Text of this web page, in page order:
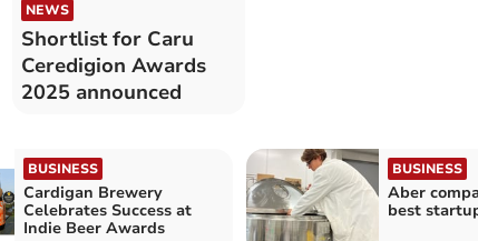
NEWS
Shortlist for Caru
Ceredigion Awards
2025 announced
BUSINESS
Cardigan Brewery
Celebrates Success at
Indie Beer Awards
BUSINESS
Aber
best